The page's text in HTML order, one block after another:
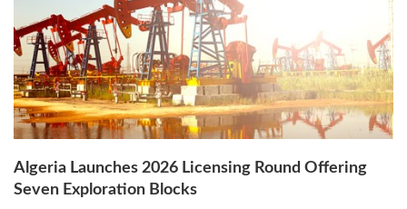
Algeria Launches 2026 Licensing Round Offering
Seven Exploration Blocks